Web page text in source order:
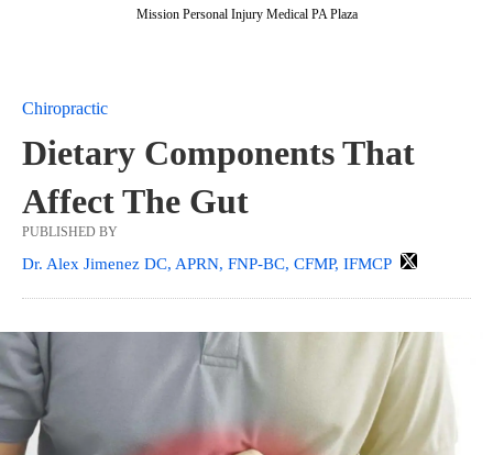
Mission Personal Injury Medical PA Plaza
Chiropractic
Dietary Components That
Affect The Gut
PUBLISHED BY
Dr. Alex Jimenez DC, APRN, FNP-BC, CFMP, IFMCP